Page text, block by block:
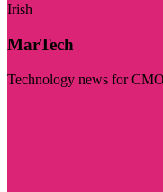
Irish
MarTech
Technology news for